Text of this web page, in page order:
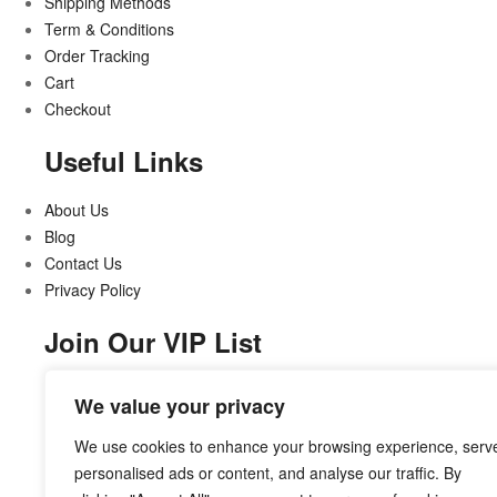
We value your privacy
We use cookies to enhance your browsing experience,
personalised ads or content, and analyse our traffic. By
Term & Conditions
Order Tracking
Cart
Checkout
Useful Links
About Us
Blog
Contact Us
Privacy Policy
Join Our VIP List